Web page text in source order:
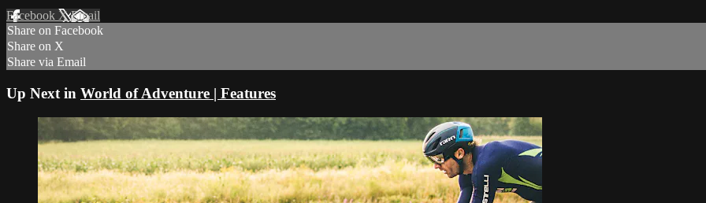
Facebook XEmail
Share on Facebook
Share on X
Share via Email
Up Next in World of Adventure | Features